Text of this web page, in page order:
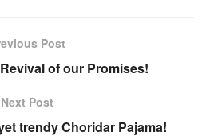
Post
of our Promises!
Next Post
trendy Choridar Pajama!